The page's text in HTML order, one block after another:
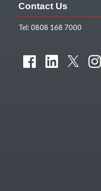
Contact Us
Tel:0808 168 7000